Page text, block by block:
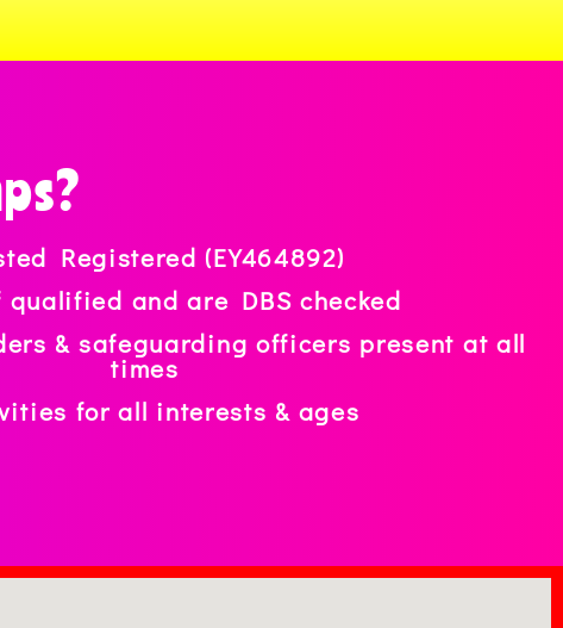
Registered (EY464892)
and are DBS checked
& safeguarding officers present at all
times
for all interests & ages